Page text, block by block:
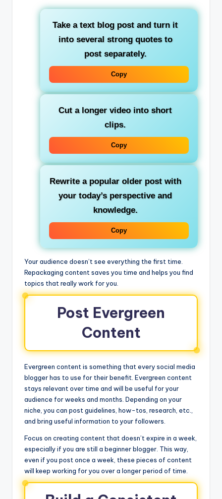
Take a text blog post and turn it
into several strong quotes to
post separately.
Copy
Cut a longer video into short
clips.
Copy
Rewrite a popular older post with
your today’s perspective and
knowledge.
Copy
Your audience doesn’t see everything the first time.
Repackaging content saves you time and helps you find
topics that really work for you.
Post Evergreen
Content
Evergreen content is something that every social media
blogger has to use for their benefit. Evergreen content
stays relevant over time and will be useful for your
audience for weeks and months. Depending on your
niche, you can post guidelines, how-tos, research, etc.,
and bring useful information to your followers.
Focus on creating content that doesn’t expire in a week,
especially if you are still a beginner blogger. This way,
even if you post once a week, these pieces of content
will keep working for you over a longer period of time.